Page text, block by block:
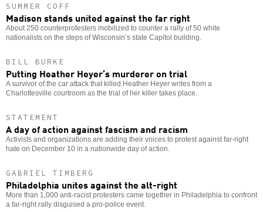
SUMMER COFF
Madison stands united against the far right
About 250 counterprotesters mobilized to counter a rally of 50 white
nationalists on the steps of Wisconsin’s state Capitol building.
BILL BURKE
Putting Heather Heyer’s murderer on trial
A survivor of the car attack that killed Heather Heyer writes from a
Charlottesville courtroom as the trial of her killer takes place.
STATEMENT
A day of action against fascism and racism
Activists and organizations are adding their voices to protest against far-right
hate on December 10 in a nationwide day of action.
GABRIEL TIMBERG
Philadelphia unites against the alt-right
More than 1,000 anti-racist protesters came together in Philadelphia to confront
a far-right rally disguised a pro-police event.